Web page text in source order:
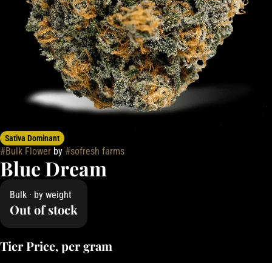
Sativa Dominant
#Bulk Flower by #sofresh farms
Blue Dream
Bulk · by weight
Out of stock
Tier Price, per gram